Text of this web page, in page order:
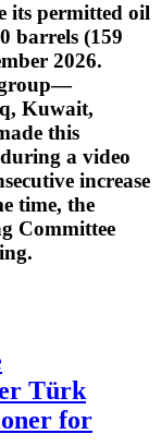
its permitted oil
barrels (159
2026.
group—
Kuwait,
this
a video
increase
time, the
Committee
Türk
for